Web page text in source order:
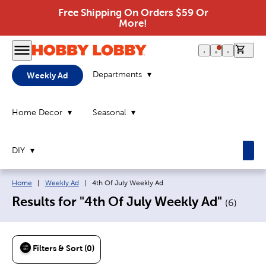
Free Shipping On Orders $59 Or
More!
Weekly Ad Departments
Home Decor Seasonal
DIY
Breadcrumb navigation links:
Home Weekly Ad Current page:
4th Of July Weekly Ad
Results for "4th Of July Weekly Ad" (6)
Filters & Sort (0)